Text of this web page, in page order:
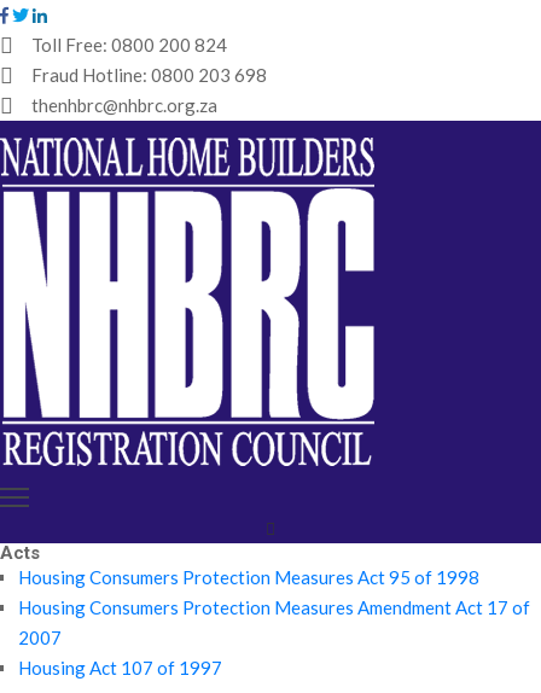
Toll Free: 0800 200 824
Fraud Hotline: 0800 203 698
thenhbrc@nhbrc.org.za
HOME
NHBRC
HOME
BUILDERS
REGISTRATION
WHY
ENROL
IBT
MEDIA
HUB
TENDERS
Acts
Housing Consumers Protection Measures Act 95 of 1998
Housing Consumers Protection Measures Amendment Act 17 of
2007
Housing Act 107 of 1997